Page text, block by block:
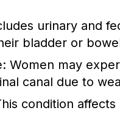
urinary and
bladder or
Women may
canal due to
condition